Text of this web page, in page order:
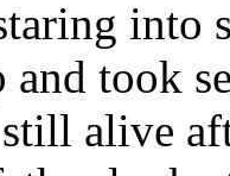
into
and took
alive